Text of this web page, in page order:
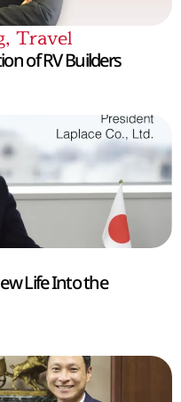
, Travel
of RV Builders
Life Into the